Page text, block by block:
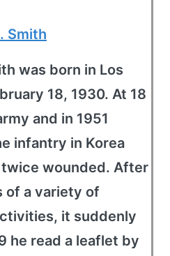
Smith
was born in Los
18, 1930. At 18
and in 1951
infantry in Korea
wounded. After
of a variety of
it suddenly
he read a leaflet by